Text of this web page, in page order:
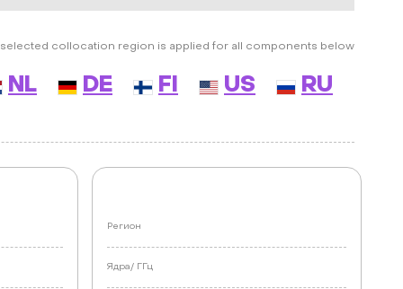
selected collocation region is applied for all components below
NL DE FI US RU
Регион
Ядра/ ГГц